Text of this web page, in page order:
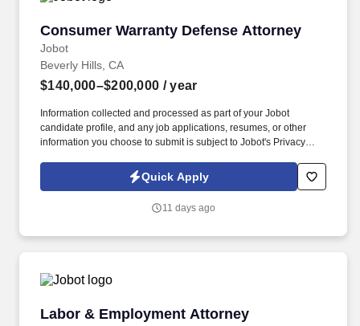
Consumer Warranty Defense Attorney
Jobot
Consumer Warranty Defense Attorney
Beverly Hills, CA
$140,000–$200,000 / year
Information collected and processed as part of your Jobot
candidate profile, and any job applications, resumes, or other
information you choose to submit is subject to Jobot's Privacy
Jobot Notice Regarding Automated Employment Decision Tools
which are available at jobot.com/legal. By applying for this job,
emails from Jobot, and/or its agents and contracted partners.
Quick Apply
11 days ago
Labor & Employment Attorney
Labor & Employment Attorney